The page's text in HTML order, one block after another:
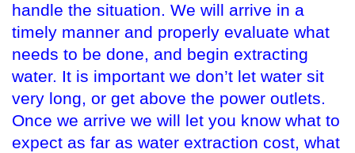
handle the situation. We will arrive in a
timely manner and properly evaluate what
needs to be done, and begin extracting
water. It is important we don’t let water sit
very long, or get above the power outlets.
Once we arrive we will let you know what to
expect as far as water extraction cost, what